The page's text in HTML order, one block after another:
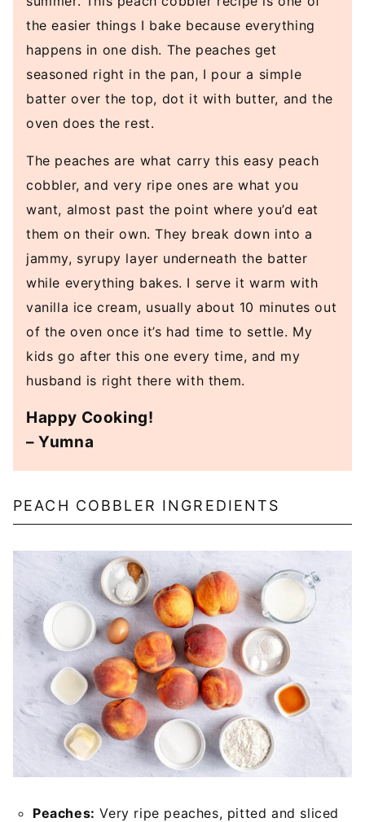
the easier things I bake because everything
happens in one dish. The peaches get
seasoned right in the pan, I pour a simple
batter over the top, dot it with butter, and the
oven does the rest.
The peaches are what carry this easy peach
cobbler, and very ripe ones are what you
want, almost past the point where you’d eat
them on their own. They break down into a
jammy, syrupy layer underneath the batter
while everything bakes. I serve it warm with
vanilla ice cream, usually about 10 minutes out
of the oven once it’s had time to settle. My
kids go after this one every time, and my
husband is right there with them.
Happy Cooking!
– Yumna
PEACH COBBLER INGREDIENTS
Peaches: Very ripe peaches, pitted and sliced